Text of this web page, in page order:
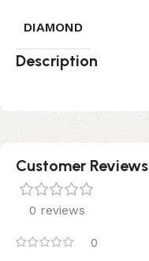
DIAMOND
Description
Customer Reviews
0 reviews
0